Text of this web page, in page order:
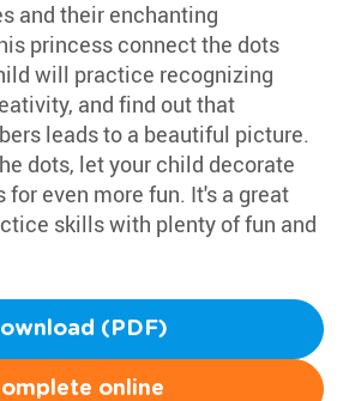
and their enchanting
princess connect the dots
will practice recognizing
and find out that
leads to a beautiful picture.
dots, let your child decorate
for even more fun. It's a great
skills with plenty of fun and
(PDF)
online